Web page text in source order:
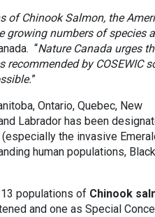
of Chinook Salmon, the
growing numbers of species
“Nature Canada urges
by COSEWIC
”
Ontario, Quebec, New
Labrador has been
the invasive
human populations, Black
populations of Chinook
and one as Special